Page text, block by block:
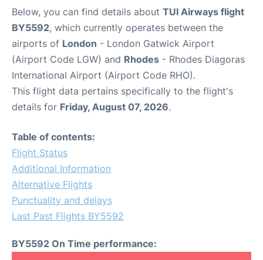
Below, you can find details about TUI Airways flight
BY5592, which currently operates between the
airports of London - London Gatwick Airport
(Airport Code LGW) and Rhodes - Rhodes Diagoras
International Airport (Airport Code RHO).
This flight data pertains specifically to the flight's
details for Friday, August 07, 2026.
Table of contents:
Flight Status
Additional Information
Alternative Flights
Punctuality and delays
Last Past Flights BY5592
BY5592 On Time performance: